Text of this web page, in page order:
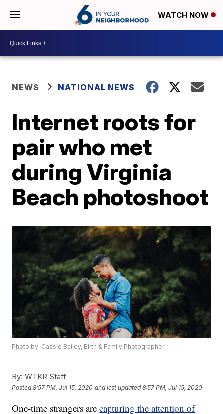
WATCH NOW
NEWS NATIONAL NEWS
Internet roots for
pair who met
during Virginia
Beach photoshoot
Photo by: Cassie Bailey, Birth & Family Photographer
By: WTKR Staff
Posted8:57 PM, Jul 15, 2020 and last updated 8:57 PM, Jul 15, 2020
One-time strangers arecapturing the attention of